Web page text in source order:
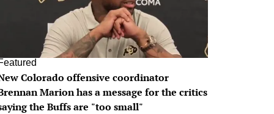
Colorado offensive coordinator
Marion has a message for the critics
the Buffs are "too small"